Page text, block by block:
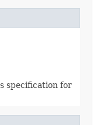
specification for